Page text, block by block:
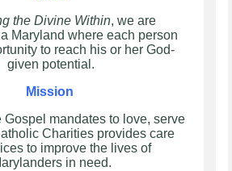
the Divine Within, we are
Maryland where each person
to reach his or her God-
given potential.
Mission
Gospel mandates to love, serve
Charities provides care
to improve the lives of
in need.